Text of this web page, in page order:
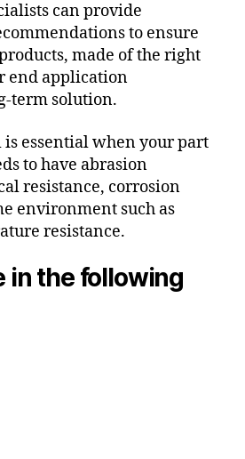
can provide
to ensure
made of the right
end application
term solution.
essential when your part
to have abrasion
resistance, corrosion
environment such as
resistance.
in the following